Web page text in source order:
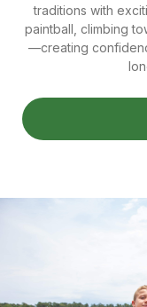
traditions with
paintball, climbing
—creating